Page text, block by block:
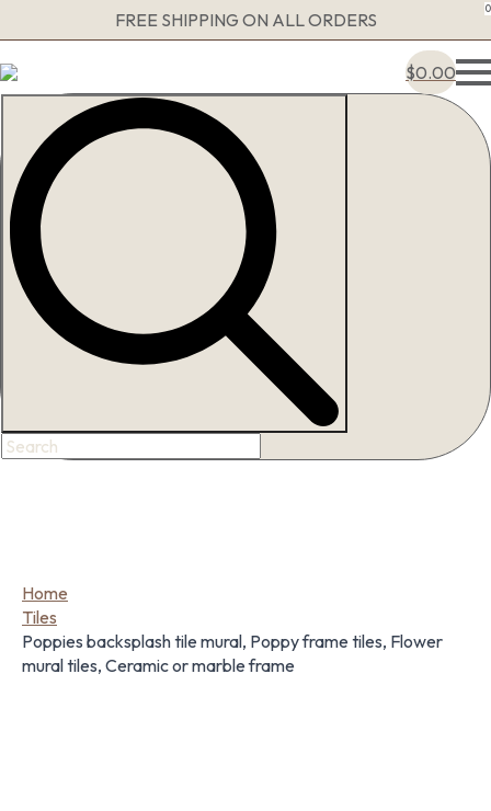
FREE SHIPPING ON ALL ORDERS
$0.00
0
Home
Tiles
Poppies backsplash tile mural, Poppy frame tiles, Flower
mural tiles, Ceramic or marble frame